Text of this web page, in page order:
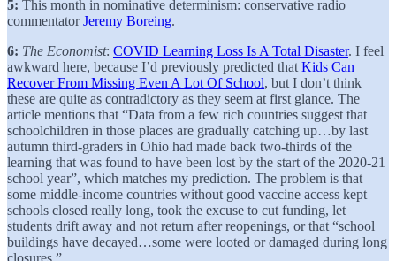
5: This month in nominative determinism: conservative radio
commentatorJeremy Boreing.
6: The Economist: COVID Learning Loss Is A Total Disaster. I feel
awkward here, because I’d previously predicted that Kids Can
Recover From Missing Even A Lot Of School, but I don’t think
these are quite as contradictory as they seem at first glance. The
article mentions that “Data from a few rich countries suggest that
schoolchildren in those places are gradually catching up…by last
autumn third-graders in Ohio had made back two-thirds of the
learning that was found to have been lost by the start of the 2020-21
school year”, which matches my prediction. The problem is that
some middle-income countries without good vaccine access kept
schools closed really long, took the excuse to cut funding, let
students drift away and not return after reopenings, or that “school
buildings have decayed…some were looted or damaged during long